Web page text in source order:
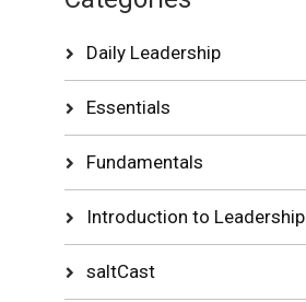
Daily Leadership
Essentials
Fundamentals
Introduction to Leadership
saltCast